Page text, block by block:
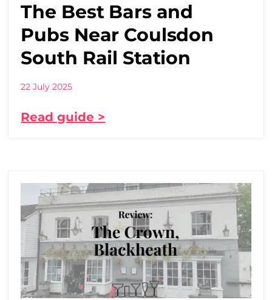
The Best Bars and
Pubs Near Coulsdon
South Rail Station
22 July 2025
Read guide >